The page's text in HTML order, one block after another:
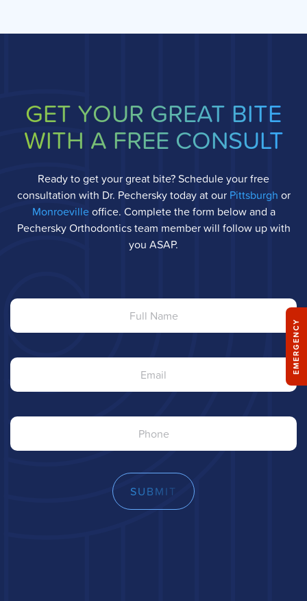
GET YOUR GREAT BITE
WITH A FREE CONSULT
Ready to get your great bite? Schedule your free
consultation with Dr. Pechersky today at our Pittsburgh or
Monroevilleoffice. Complete the form below and a
Pechersky Orthodontics team member will follow up with
you ASAP.
Name
EMERGENCY